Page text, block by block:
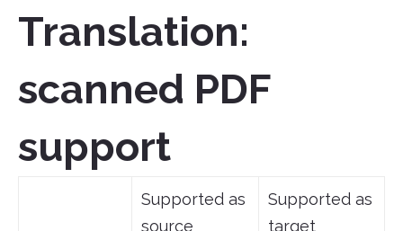
Translation:
scanned PDF
support
Supported as
source
Supported as
target